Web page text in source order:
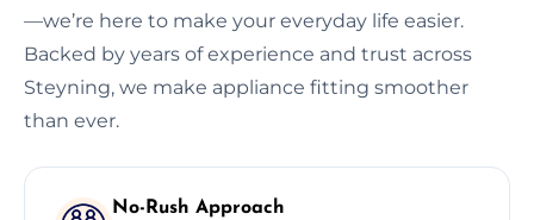
—we’re here to make your everyday life easier.
Backed by years of experience and trust across
Steyning, we make appliance fitting smoother
than ever.
No-Rush Approach